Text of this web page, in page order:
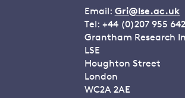
Email: Gri@lse.ac.uk
Tel: +44 (0)207 955
Grantham Research
LSE
Houghton Street
London
WC2A 2AE